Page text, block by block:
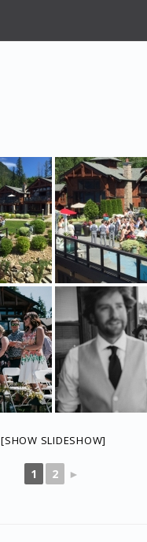
[SHOW SLIDESHOW]
1 2 ►